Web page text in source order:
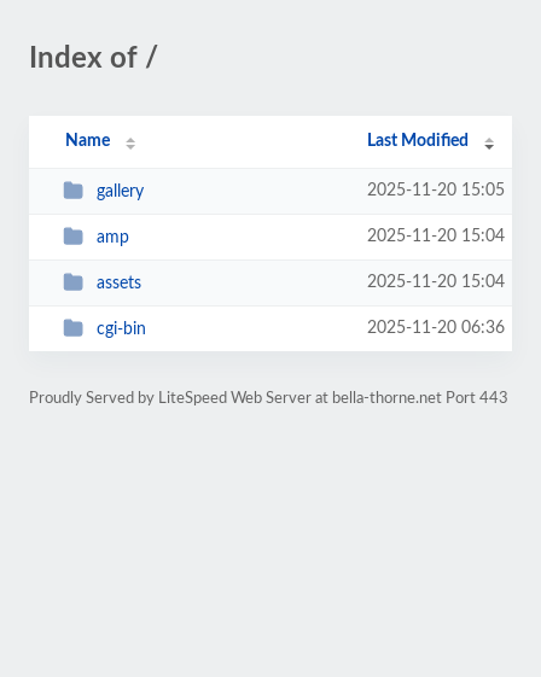
Index of /
Name Last Modified
gallery 2025-11-20 15:05
amp 2025-11-20 15:04
assets 2025-11-20 15:04
cgi-bin 2025-11-20 06:36
Proudly Served by LiteSpeed Web Server at bella-thorne.net Port 443